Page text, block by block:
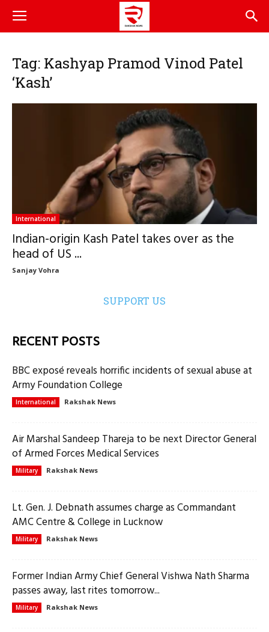
Tag: Kashyap Pramod Vinod Patel
‘Kash’
International
Indian-origin Kash Patel takes over as the
head of US ...
Sanjay Vohra
SUPPORT US
RECENT POSTS
BBC exposé reveals horrific incidents of sexual abuse at
Army Foundation College
International Rakshak News
Air Marshal Sandeep Thareja to be next Director General
of Armed Forces Medical Services
Military Rakshak News
Lt. Gen. J. Debnath assumes charge as Commandant
AMC Centre & College in Lucknow
Military Rakshak News
Former Indian Army Chief General Vishwa Nath Sharma
passes away, last rites tomorrow...
Military Rakshak News